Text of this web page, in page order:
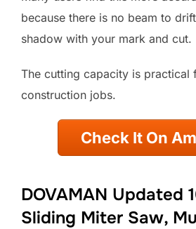
because there is no beam to
shadow with your mark and cut.
The cutting capacity is practical
construction jobs.
Check It On
DOVAMAN Updated
Sliding Miter Saw,